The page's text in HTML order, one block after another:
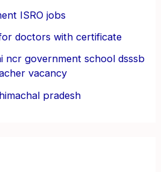
ISRO jobs
doctors with certificate
ncr government school dsssb
vacancy
pradesh